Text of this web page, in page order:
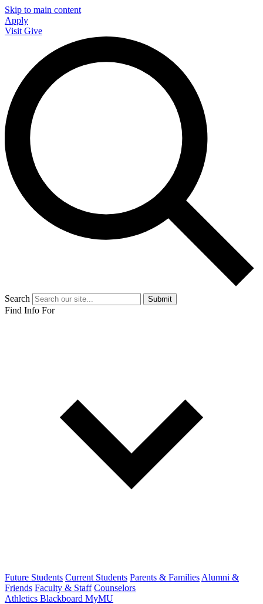
Skip to main content
Apply
Visit Give
Search Submit
Find Info For
Future Students Current Students Parents & Families Alumni &
Friends Faculty & Staff Counselors
Athletics Blackboard MyMU